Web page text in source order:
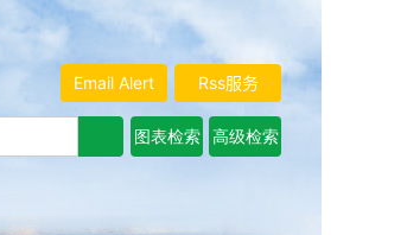
Rss服务
Email Alert